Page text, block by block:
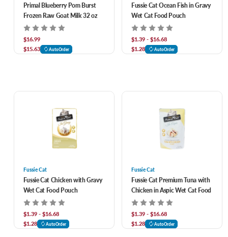
Primal Blueberry Pom Burst
Frozen Raw Goat Milk 32 oz
$16.99
$15.63
AutoOrder
Fussie Cat Ocean Fish in Gravy
Wet Cat Food Pouch
$1.39 - $16.68
$1.28
AutoOrder
Fussie Cat
Fussie Cat Chicken with Gravy
Wet Cat Food Pouch
$1.39 - $16.68
$1.28
AutoOrder
Fussie Cat
Fussie Cat Premium Tuna with
Chicken in Aspic Wet Cat Food
$1.39 - $16.68
$1.28
AutoOrder